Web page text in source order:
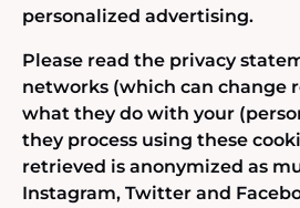
personalized advertising.
Please read the privacy
networks (which can change
what they do with your
they process using these
retrieved is anonymized as
Instagram, Twitter and